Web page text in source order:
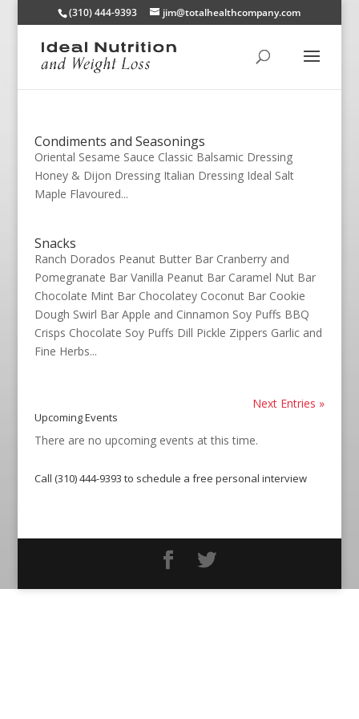
(310) 444-9393 jim@totalhealthcompany.com
Condiments and Seasonings
Oriental Sesame Sauce Classic Balsamic Dressing
Honey & Dijon Dressing Italian Dressing Ideal Salt
Maple Flavoured...
Snacks
Ranch Dorados Peanut Butter Bar Cranberry and
Pomegranate Bar Vanilla Peanut Bar Caramel Nut Bar
Chocolate Mint Bar Chocolatey Coconut Bar Cookie
Dough Swirl Bar Apple and Cinnamon Soy Puffs BBQ
Crisps Chocolate Soy Puffs Dill Pickle Zippers Garlic and
Fine Herbs...
Next Entries »
Upcoming Events
There are no upcoming events at this time.
Call (310) 444-9393 to schedule a free personal interview